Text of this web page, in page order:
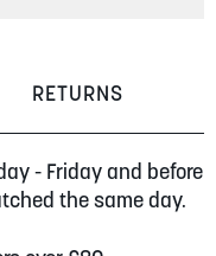
RETURNS
- Friday and before
the same day.